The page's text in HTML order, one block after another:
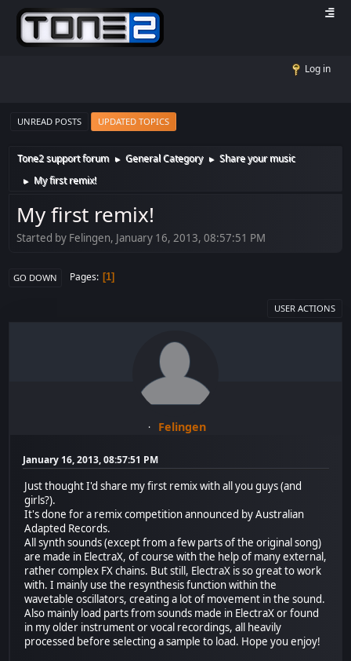
Log in
UNREAD POSTS UPDATED TOPICS
Tone2 support forum ► General Category ► Share your music
► My first remix!
My first remix!
Started by Felingen, January 16, 2013, 08:57:51 PM
GO DOWN Pages 1
USER ACTIONS
Felingen
January 16, 2013, 08:57:51 PM
Just thought I'd share my first remix with all you guys (and
girls?).
It's done for a remix competition announced by Australian
Adapted Records.
All synth sounds (except from a few parts of the original song)
are made in ElectraX, of course with the help of many external,
rather complex FX chains. But still, ElectraX is so great to work
with. I mainly use the resynthesis function within the
wavetable oscillators, creating a lot of movement in the sound.
Also mainly load parts from sounds made in ElectraX or found
in my older instrument or vocal recordings, all heavily
processed before selecting a sample to load. Hope you enjoy!